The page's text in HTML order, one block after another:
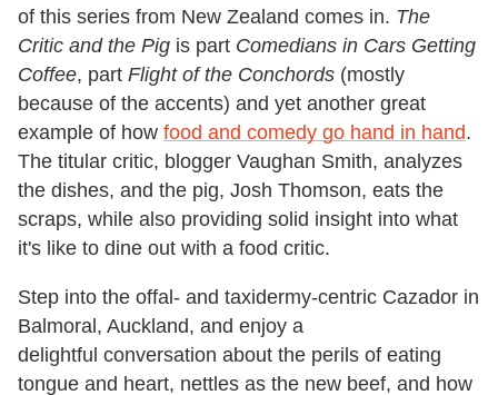
of this series from New Zealand comes in. The
Critic and the Pig is part Comedians in Cars Getting
Coffee, part Flight of the Conchords (mostly
because of the accents) and yet another great
example of how food and comedy go hand in hand.
The titular critic, blogger Vaughan Smith, analyzes
the dishes, and the pig, Josh Thomson, eats the
scraps, while also providing solid insight into what
it's like to dine out with a food critic.
Step into the offal- and taxidermy-centric Cazador in
Balmoral, Auckland, and enjoy a
delightful conversation about the perils of eating
tongue and heart, nettles as the new beef, and how